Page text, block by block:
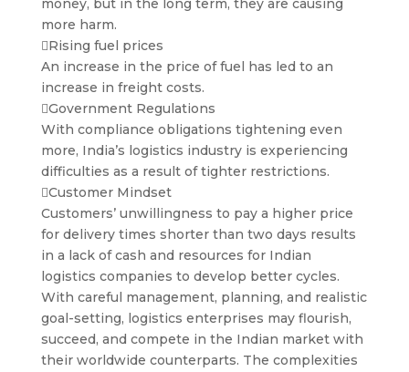
money, but in the long term, they are causing
more harm.
Rising fuel prices
An increase in the price of fuel has led to an
increase in freight costs.
Government Regulations
With compliance obligations tightening even
more, India’s logistics industry is experiencing
difficulties as a result of tighter restrictions.
Customer Mindset
Customers’ unwillingness to pay a higher price
for delivery times shorter than two days results
in a lack of cash and resources for Indian
logistics companies to develop better cycles.
With careful management, planning, and realistic
goal-setting, logistics enterprises may flourish,
succeed, and compete in the Indian market with
their worldwide counterparts. The complexities